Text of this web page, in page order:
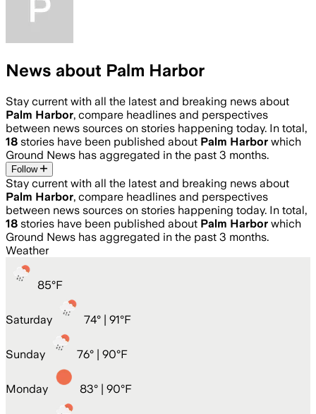
News about Palm Harbor
Stay current with all the latest and breaking news about
Palm Harbor, compare headlines and perspectives
between news sources on stories happening today. In total,
18 stories have been published about Palm Harbor which
Ground News has aggregated in the past 3 months.
Follow
Stay current with all the latest and breaking news about
Palm Harbor, compare headlines and perspectives
between news sources on stories happening today. In total,
18 stories have been published about Palm Harbor which
Ground News has aggregated in the past 3 months.
Weather
85°F
Saturday 74° | 91°F
Sunday 76° | 90°F
Monday 83° | 90°F